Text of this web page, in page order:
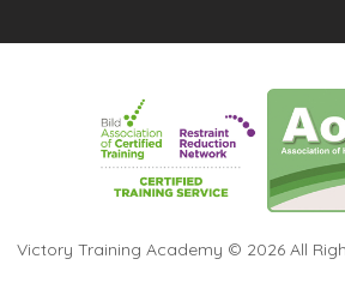
Victory Training Academy © 2026 All